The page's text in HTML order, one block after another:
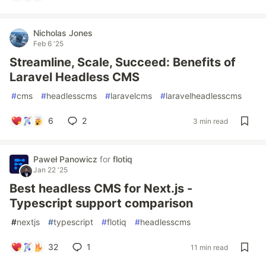
Nicholas Jones
Feb 6 '25
Streamline, Scale, Succeed: Benefits of
Laravel Headless CMS
#cms #headlesscms #laravelcms #laravelheadlesscms
6 2 3 min read
Paweł Panowicz for flotiq
Jan 22 '25
Best headless CMS for Next.js -
Typescript support comparison
#nextjs #typescript #flotiq #headlesscms
32 1 11 min read